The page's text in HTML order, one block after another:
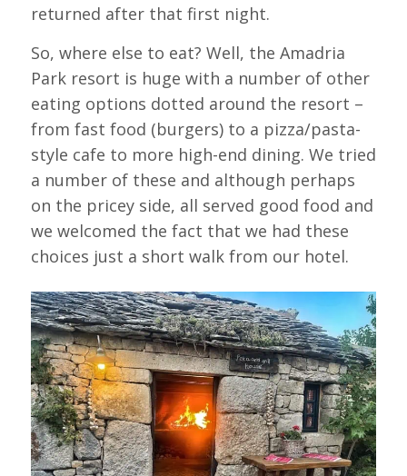
returned after that first night.
So, where else to eat? Well, the Amadria
Park resort is huge with a number of other
eating options dotted around the resort –
from fast food (burgers) to a pizza/pasta-
style cafe to more high-end dining. We tried
a number of these and although perhaps
on the pricey side, all served good food and
we welcomed the fact that we had these
choices just a short walk from our hotel.